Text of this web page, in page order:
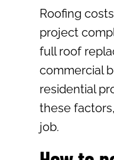
Roofing
project
full roof
commercial
residential
these
job.